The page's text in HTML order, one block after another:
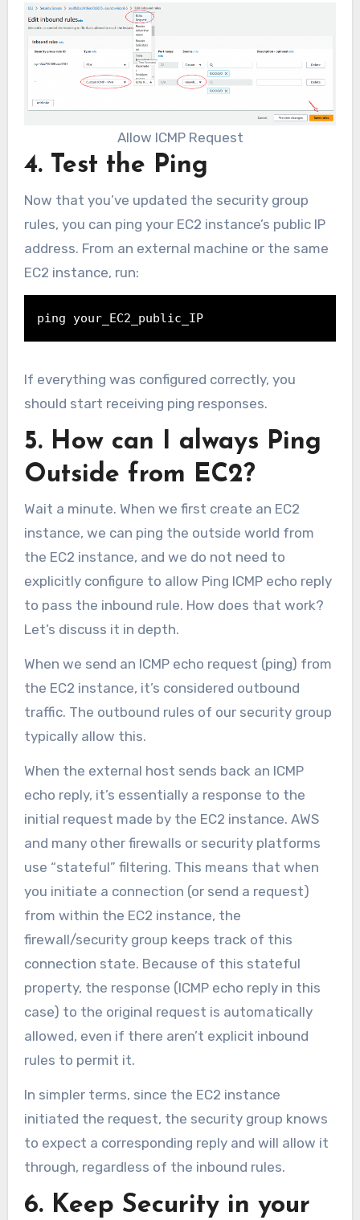
Allow ICMP Request
4. Test the Ping
Now that you’ve updated the security group
rules, you can ping your EC2 instance’s public IP
address. From an external machine or the same
EC2 instance, run:
ping your_EC2_public_IP
If everything was configured correctly, you
should start receiving ping responses.
5. How can I always Ping
Outside from EC2?
Wait a minute. When we first create an EC2
instance, we can ping the outside world from
the EC2 instance, and we do not need to
explicitly configure to allow Ping ICMP echo reply
to pass the inbound rule. How does that work?
Let’s discuss it in depth.
When we send an ICMP echo request (ping) from
the EC2 instance, it’s considered outbound
traffic. The outbound rules of our security group
typically allow this.
When the external host sends back an ICMP
echo reply, it’s essentially a response to the
initial request made by the EC2 instance. AWS
and many other firewalls or security platforms
use “stateful” filtering. This means that when
you initiate a connection (or send a request)
from within the EC2 instance, the
firewall/security group keeps track of this
connection state. Because of this stateful
property, the response (ICMP echo reply in this
case) to the original request is automatically
allowed, even if there aren’t explicit inbound
rules to permit it.
In simpler terms, since the EC2 instance
initiated the request, the security group knows
to expect a corresponding reply and will allow it
through, regardless of the inbound rules.
6. Keep Security in your